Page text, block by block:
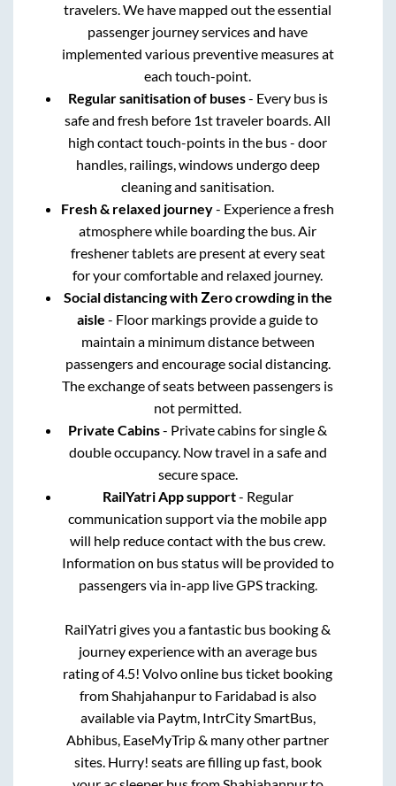
travelers. We have mapped out the essential
passenger journey services and have
implemented various preventive measures at
each touch-point.
Regular sanitisation of buses- Every bus is
safe and fresh before 1st traveler boards. All
high contact touch-points in the bus - door
handles, railings, windows undergo deep
cleaning and sanitisation.
Fresh & relaxed journey- Experience a fresh
atmosphere while boarding the bus. Air
freshener tablets are present at every seat
for your comfortable and relaxed journey.
Social distancing with Zero crowding in the
aisle - Floor markings provide a guide to
maintain a minimum distance between
passengers and encourage social distancing.
The exchange of seats between passengers is
not permitted.
Private Cabins- Private cabins for single &
double occupancy. Now travel in a safe and
secure space.
RailYatri App support- Regular
communication support via the mobile app
will help reduce contact with the bus crew.
Information on bus status will be provided to
passengers via in-app live GPS tracking.
RailYatri gives you a fantastic bus booking &
journey experience with an average bus
rating of 4.5! Volvo online bus ticket booking
fromShahjahanpurto Faridabad is also
available via Paytm, IntrCity SmartBus,
Abhibus, EaseMyTrip & many other partner
sites. Hurry! seats are filling up fast, book